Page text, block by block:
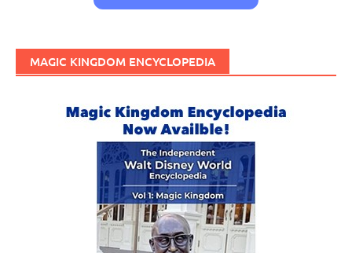
MAGIC KINGDOM ENCYCLOPEDIA